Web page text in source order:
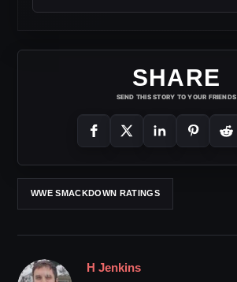
SHARE
SEND THIS STORY TO YOUR FRIENDS
WWE SMACKDOWN RATINGS
H Jenkins